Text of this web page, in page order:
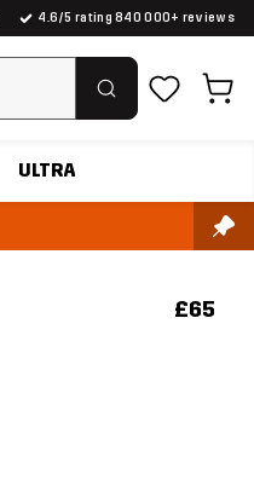
4.6/5 rating 840 000+ reviews
ULTRA
£65